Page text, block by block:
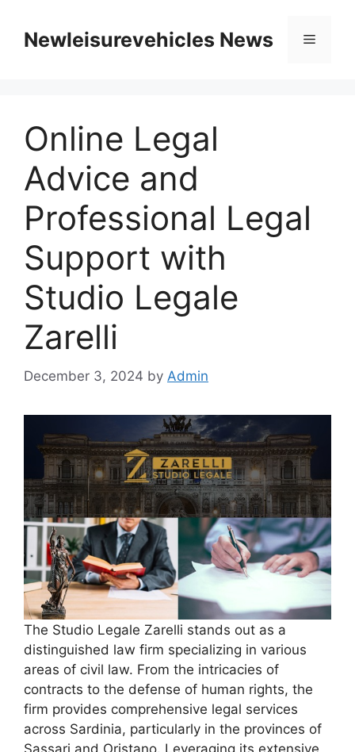
contentNewleisurevehicles News Menu
Online Legal
Advice and
Professional Legal
Support with
Studio Legale
Zarelli
December 3, 2024 by Admin
The Studio Legale Zarelli stands out as a
distinguished law firm specializing in various
areas of civil law. From the intricacies of
contracts to the defense of human rights, the
firm provides comprehensive legal services
across Sardinia, particularly in the provinces of
Sassari and Oristano. Leveraging its extensive